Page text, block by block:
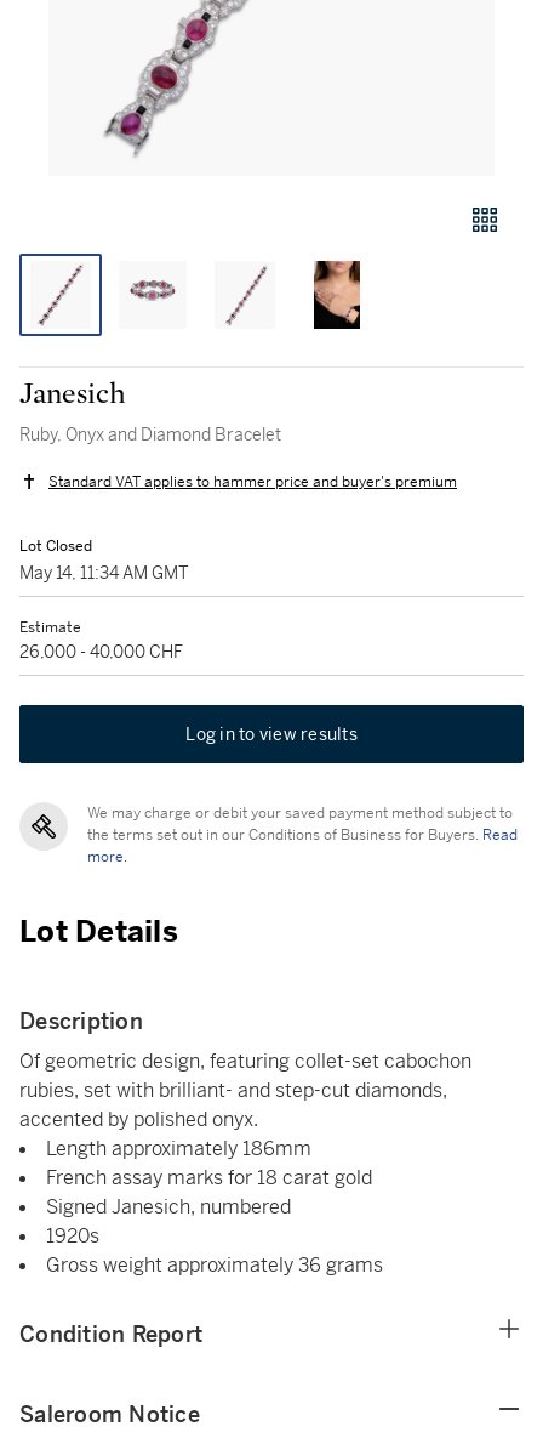
Janesich
Ruby, Onyx and Diamond Bracelet
Standard VAT applies to hammer price and buyer's premium
Lot Closed
May 14, 11:34 AM GMT
Estimate
26,000 - 40,000 CHF
Log in to view results
We may charge or debit your saved payment method subject to
the terms set out in our Conditions of Business for Buyers. Read
more.
Lot Details
Description
Of geometric design, featuring collet-set cabochon
rubies, set with brilliant- and step-cut diamonds,
accented by polished onyx.
Length approximately 186mm
French assay marks for 18 carat gold
Signed Janesich, numbered
1920s
Gross weight approximately 36 grams
Condition Report
Saleroom Notice